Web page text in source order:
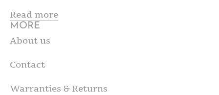
MORE
About us
Contact
Warranties & Returns
Read more